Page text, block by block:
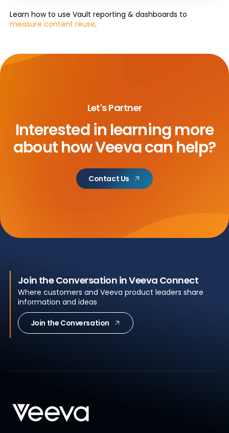
Learn how to use Vault reporting & dashboards to
measure content reuse.
Let's Partner
Interested in learning more
abouthow Veeva can help?
Contact Us
Join the Conversation in Veeva Connect
Where customers and Veeva product leaders share
information and ideas
Join the Conversation